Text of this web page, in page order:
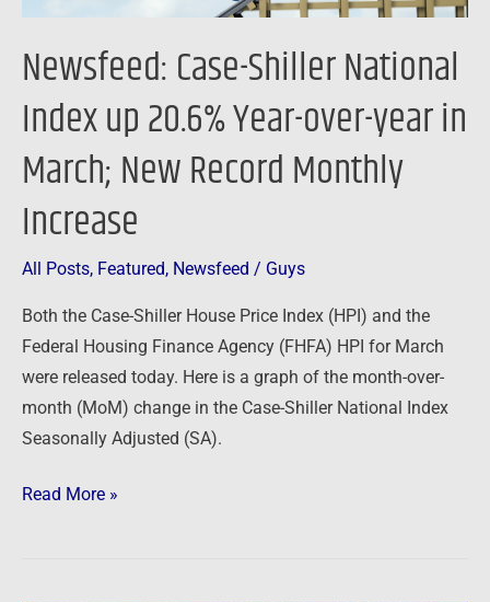
Newsfeed: Case-Shiller National
Index up 20.6% Year-over-year in
March; New Record Monthly
Increase
All Posts, Featured, Newsfeed / Guys
Both the Case-Shiller House Price Index (HPI) and the
Federal Housing Finance Agency (FHFA) HPI for March
were released today. Here is a graph of the month-over-
month (MoM) change in the Case-Shiller National Index
Seasonally Adjusted (SA).
March;
Record
Monthly
Increase
Read More »